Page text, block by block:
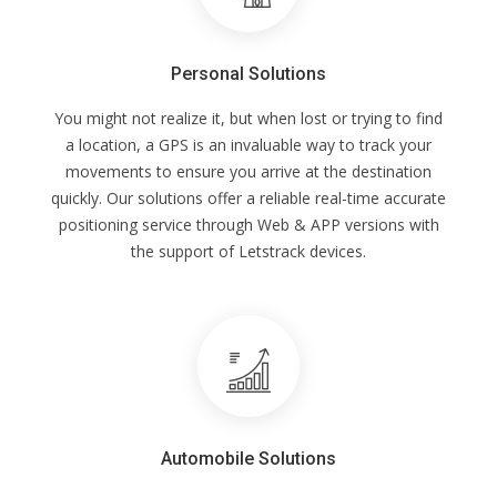
Personal Solutions
You might not realize it, but when lost or trying to find
a location, a GPS is an invaluable way to track your
movements to ensure you arrive at the destination
quickly. Our solutions offer a reliable real-time accurate
positioning service through Web & APP versions with
the support of Letstrack devices.
Automobile Solutions